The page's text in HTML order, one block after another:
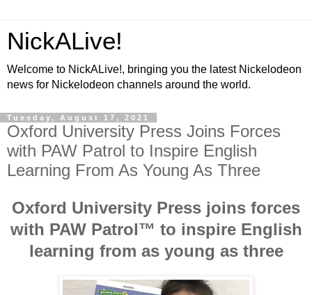
NickALive!
Welcome to NickALive!, bringing you the latest Nickelodeon
news for Nickelodeon channels around the world.
Tuesday, August 17, 2021
Oxford University Press Joins Forces
with PAW Patrol to Inspire English
Learning From As Young As Three
Oxford University Press joins forces
with PAW Patrol™ to inspire English
learning from as young as three